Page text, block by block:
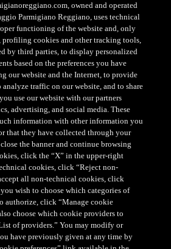
SHOP
PARMIGIANO REGGIANO
- Reggio Emilia - Italia - Tel.
+39 0522 307748 - E mail:
- PEC:
- P. Iva e C. F.:
owned and operated
Parmigiano Reggiano, uses technical
functioning of the website and, only
cookies and other tracking tools,
by third parties, to display personalized
based on the preferences you have
our website and the Internet, to provide
analyze traffic on our website, and to share
use our website with our partners
advertising, and social media. These
information with other information you
that they have collected through your
the banner and continue browsing
click the “X” in the upper-right
cookies, click “Reject non-
all non-technical cookies, click
wish to choose which categories of
authorize, click “Manage cookie
choose which cookie providers to
of providers.” You may modify or
have previously given at any time by